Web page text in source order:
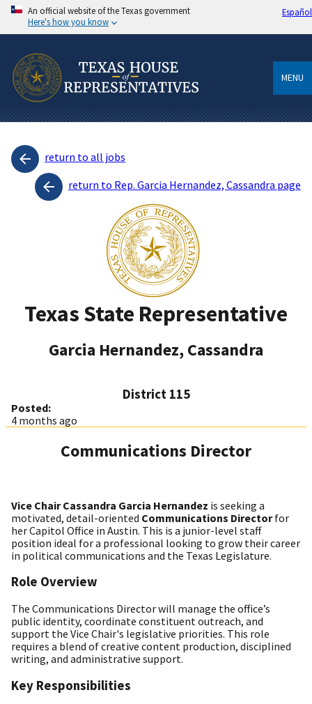
An official website of the Texas government
Here's how you know
Español
MENU
return to all jobs
return to Rep. Garcia Hernandez, Cassandra page
Texas State Representative
Garcia Hernandez, Cassandra
District 115
Posted:
4 months ago
Communications Director
Vice Chair Cassandra Garcia Hernandez is seeking a
motivated, detail-oriented Communications Directorfor
her Capitol Office in Austin. This is a junior-level staff
position ideal for a professional looking to grow their career
in political communications and the Texas Legislature.
Role Overview
The Communications Director will manage the office’s
public identity, coordinate constituent outreach, and
support the Vice Chair's legislative priorities. This role
requires a blend of creative content production, disciplined
writing, and administrative support.
Key Responsibilities